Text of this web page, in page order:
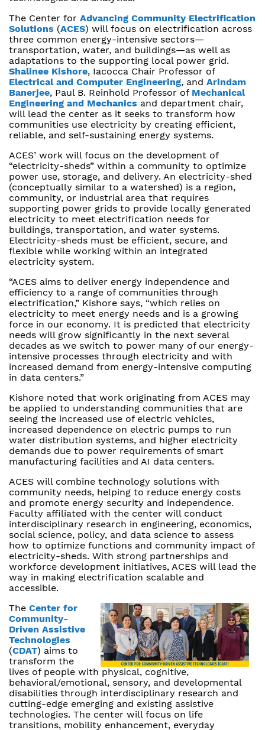
The Center for Advancing Community Electrification
Solutions (ACES) will focus on electrification across
three common energy-intensive sectors—
transportation, water, and buildings—as well as
adaptations to the supporting local power grid.
Shalinee Kishore, Iacocca Chair Professor of
Electrical and Computer Engineering, and Arindam
Banerjee, Paul B. Reinhold Professor of Mechanical
Engineering and Mechanics and department chair,
will lead the center as it seeks to transform how
communities use electricity by creating efficient,
reliable, and self-sustaining energy systems.
ACES’ work will focus on the development of
“electricity-sheds” within a community to optimize
power use, storage, and delivery. An electricity-shed
(conceptually similar to a watershed) is a region,
community, or industrial area that requires
supporting power grids to provide locally generated
electricity to meet electrification needs for
buildings, transportation, and water systems.
Electricity-sheds must be efficient, secure, and
flexible while working within an integrated
electricity system.
“ACES aims to deliver energy independence and
efficiency to a range of communities through
electrification,” Kishore says, “which relies on
electricity to meet energy needs and is a growing
force in our economy. It is predicted that electricity
needs will grow significantly in the next several
decades as we switch to power many of our energy-
intensive processes through electricity and with
increased demand from energy-intensive computing
in data centers.”
Kishore noted that work originating from ACES may
be applied to understanding communities that are
seeing the increased use of electric vehicles,
increased dependence on electric pumps to run
water distribution systems, and higher electricity
demands due to power requirements of smart
manufacturing facilities and AI data centers.
ACES will combine technology solutions with
community needs, helping to reduce energy costs
and promote energy security and independence.
Faculty affiliated with the center will conduct
interdisciplinary research in engineering, economics,
social science, policy, and data science to assess
how to optimize functions and community impact of
electricity-sheds. With strong partnerships and
workforce development initiatives, ACES will lead the
way in making electrification scalable and
accessible.
The Center for
Community-
Driven Assistive
Technologies
(CDAT) aims to
transform the
lives of people with physical, cognitive,
behavioral/emotional, sensory, and developmental
disabilities through interdisciplinary research and
cutting-edge emerging and existing assistive
technologies. The center will focus on life
transitions, mobility enhancement, everyday